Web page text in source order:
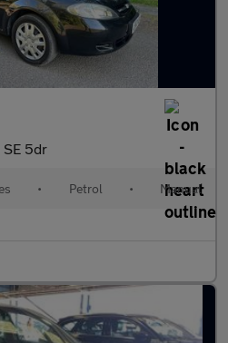
SE 5dr
• Petrol • Manual